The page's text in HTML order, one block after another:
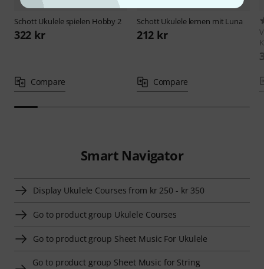
Schott Ukulele spielen Hobby 2
322 kr
Compare
Schott Ukulele lernen mit Luna
212 kr
Compare
Smart Navigator
Display Ukulele Courses from kr 250 - kr 350
Go to product group Ukulele Courses
Go to product group Sheet Music For Ukulele
Go to product group Sheet Music for String